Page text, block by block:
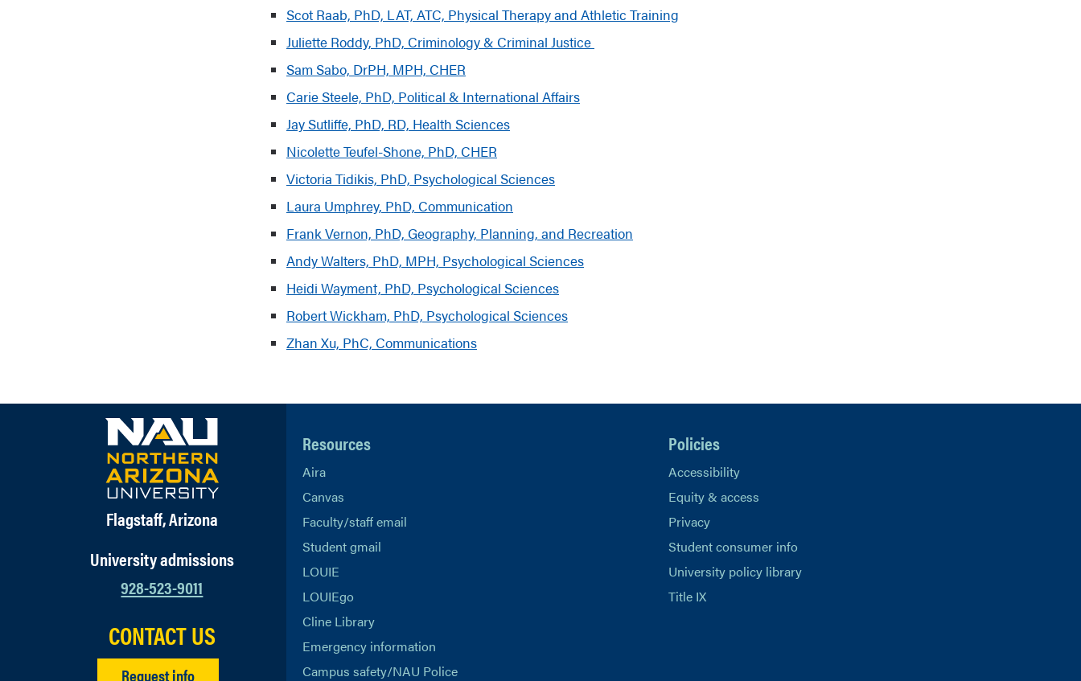
Scot Raab, PhD, LAT, ATC, Physical Therapy and Athletic Training
Juliette Roddy, PhD, Criminology & Criminal Justice
Sam Sabo, DrPH, MPH, CHER
Carie Steele, PhD, Political & International Affairs
Jay Sutliffe, PhD, RD, Health Sciences
Nicolette Teufel-Shone, PhD, CHER
Victoria Tidikis, PhD, Psychological Sciences
Laura Umphrey, PhD, Communication
Frank Vernon, PhD, Geography, Planning, and Recreation
Andy Walters, PhD, MPH, Psychological Sciences
Heidi Wayment, PhD, Psychological Sciences
Robert Wickham, PhD, Psychological Sciences
Zhan Xu, PhC, Communications
Flagstaff, Arizona
University admissions
928-523-9011
CONTACT US
Request info
Resources
Aira
Canvas
Faculty/staff email
Student gmail
LOUIE
LOUIEgo
Cline Library
Emergency information
Campus safety/NAU Police
Policies
Accessibility
Equity & access
Privacy
Student consumer info
University policy library
Title IX